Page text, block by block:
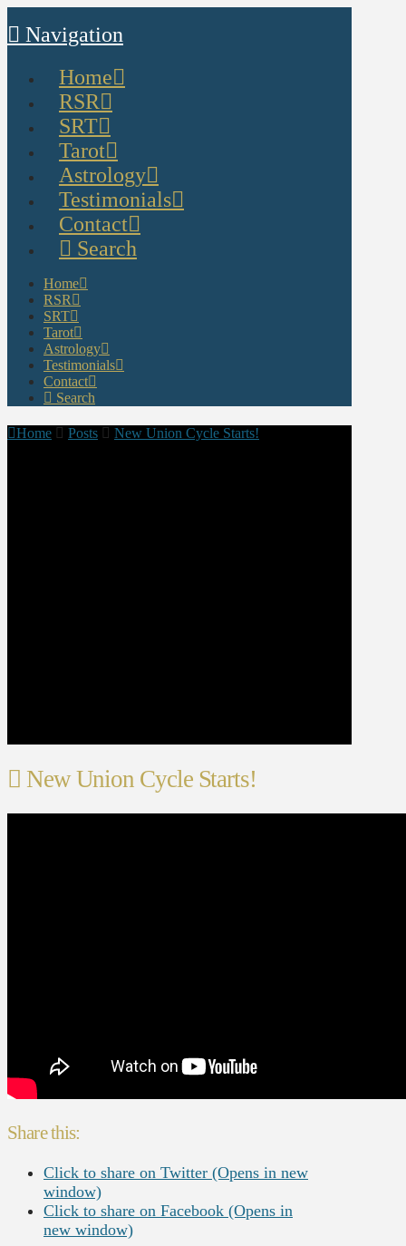
Navigation
Home
RSR
SRT
Tarot
Astrology
Testimonials
Contact
Search
Home
RSR
SRT
Tarot
Astrology
Testimonials
Contact
Search
Home Posts New Union Cycle Starts!
New Union Cycle Starts!
Share this:
Click to share on Twitter (Opens in new
window)
Click to share on Facebook (Opens in
new window)